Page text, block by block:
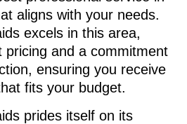
aligns with your needs.
excels in this area,
pricing and a commitment
ensuring you receive
fits your budget.
prides itself on its